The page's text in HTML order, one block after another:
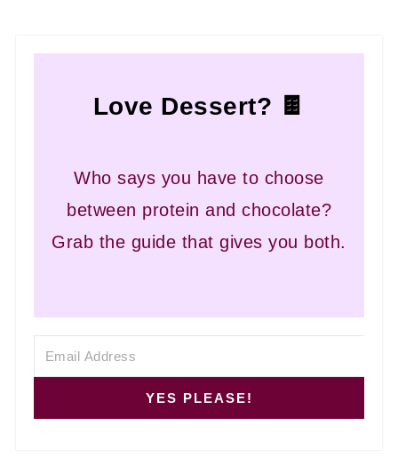
Love Dessert? 🍫
Who says you have to choose
between protein and chocolate?
Grab the guide that gives you both.
YES PLEASE!